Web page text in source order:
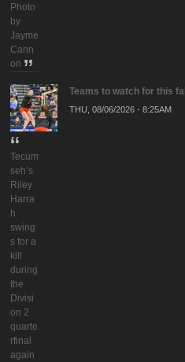
Photo
by
Jayme
Cann
on
Tecum
seh’s
Riley
Harra
h
swing
s for a
kill
during
the
Divisi
on 2
quarte
rfinal
again
Teams to watch for this fall
THU, 08/06/2026 - 8:25AM